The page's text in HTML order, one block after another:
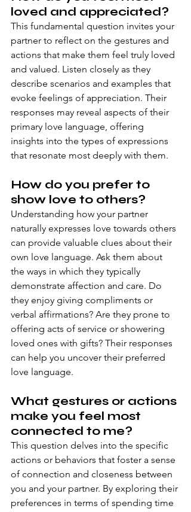
loved and appreciated?
This fundamental question invites your
partner to reflect on the gestures and
actions that make them feel truly loved
and valued. Listen closely as they
describe scenarios and examples that
evoke feelings of appreciation. Their
responses may reveal aspects of their
primary love language, offering
insights into the types of expressions
that resonate most deeply with them.
How do you prefer to
show love to others?
Understanding how your partner
naturally expresses love towards others
can provide valuable clues about their
own love language. Ask them about
the ways in which they typically
demonstrate affection and care. Do
they enjoy giving compliments or
verbal affirmations? Are they prone to
offering acts of service or showering
loved ones with gifts? Their responses
can help you uncover their preferred
love language.
What gestures or actions
make you feel most
connected to me?
This question delves into the specific
actions or behaviors that foster a sense
of connection and closeness between
you and your partner. By exploring their
preferences in terms of spending time